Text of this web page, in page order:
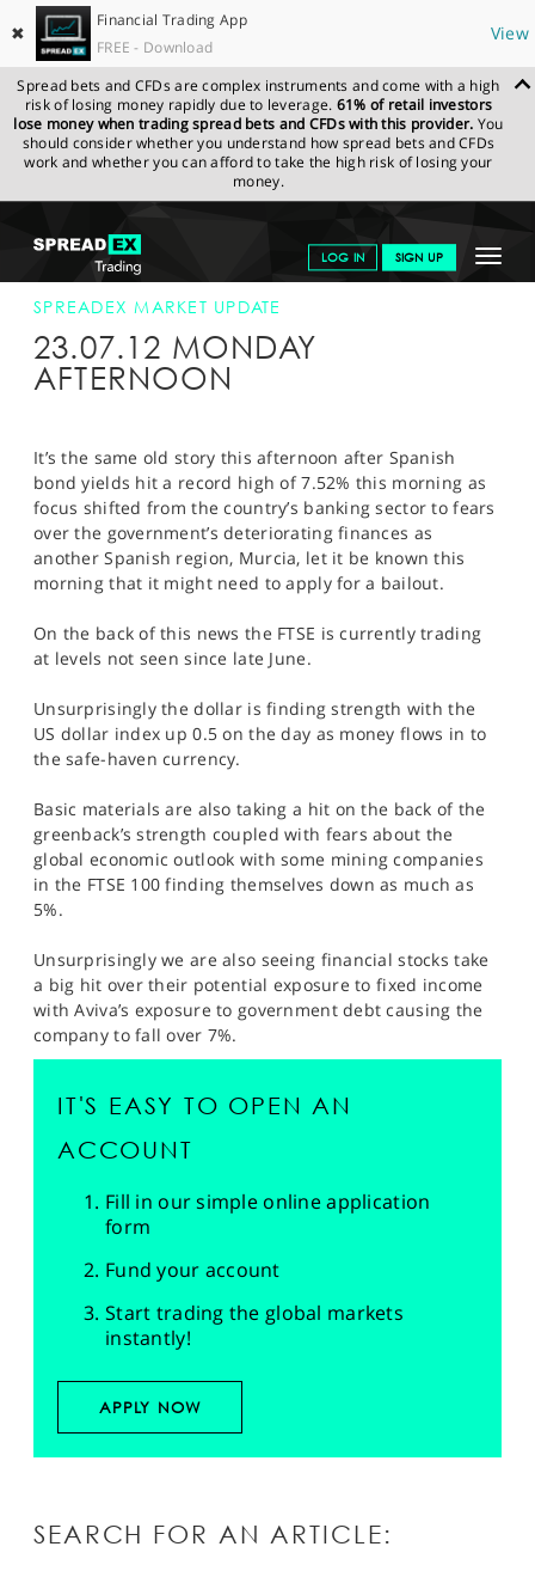
✖
Financial Trading App
FREE - Download
View
Spread bets and CFDs are complex instruments and come with a high
risk of losing money rapidly due to leverage. 61% of retail investors
lose money when trading spread bets and CFDs with this provider. You
should consider whether you understand how spread bets and CFDs
work and whether you can afford to take the high risk of losing your
money.
Toggle
LOG IN SIGN UP
GET STARTED
NEWS & ANALYSIS
MARKETS
PROFESSIONAL CLIENTS
SPORTS
SPREADEX.COM NEWS & ANALYSIS
SPREADEX
MARKET UPDATE
SPREADEX MARKET UPDATE
23.07.12 MONDAY
AFTERNOON
It’s the same old story this afternoon after Spanish
bond yields hit a record high of 7.52% this morning as
focus shifted from the country’s banking sector to fears
over the government’s deteriorating finances as
another Spanish region, Murcia, let it be known this
morning that it might need to apply for a bailout.
On the back of this news the FTSE is currently trading
at levels not seen since late June.
Unsurprisingly the dollar is finding strength with the
US dollar index up 0.5 on the day as money flows in to
the safe-haven currency.
Basic materials are also taking a hit on the back of the
greenback’s strength coupled with fears about the
global economic outlook with some mining companies
in the FTSE 100 finding themselves down as much as
5%.
Unsurprisingly we are also seeing financial stocks take
a big hit over their potential exposure to fixed income
with Aviva’s exposure to government debt causing the
company to fall over 7%.
IT'S EASY TO OPEN AN
ACCOUNT
Fill in our simple online application
form
Fund your account
Start trading the global markets
instantly!
APPLY NOW
SEARCH FOR AN ARTICLE: